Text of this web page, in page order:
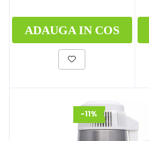
ADAUGA IN COS
-11%